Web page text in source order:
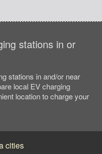
stations in or
stations in and/or near
local EV charging
location to charge your
cities